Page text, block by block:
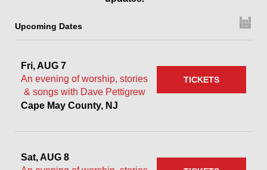
Upcoming Dates
Fri, AUG 7
An evening of worship, stories
& songs with Dave Pettigrew
Cape May County, NJ
TICKETS
Sat, AUG 8